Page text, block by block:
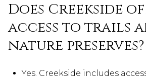
Does Creekside
access to trails
nature preserves?
Yes. Creekside includes